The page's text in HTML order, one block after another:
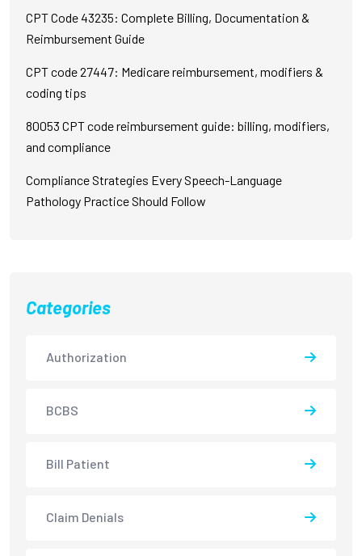
CPT Code 43235: Complete Billing, Documentation &
Reimbursement Guide
CPT code 27447: Medicare reimbursement, modifiers &
coding tips
80053 CPT code reimbursement guide: billing, modifiers,
and compliance
Compliance Strategies Every Speech-Language
Pathology Practice Should Follow
Categories
Authorization
BCBS
Bill Patient
Claim Denials